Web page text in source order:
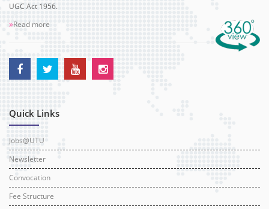
UGC Act 1956.
Read more
Quick Links
Jobs@UTU
Newsletter
Convocation
Fee Structure